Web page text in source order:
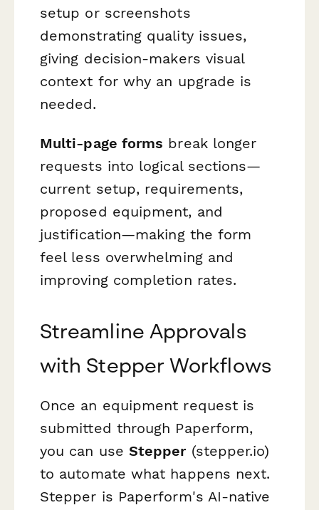
setup or screenshots
demonstrating quality issues,
giving decision-makers visual
context for why an upgrade is
needed.
Multi-page forms break longer
requests into logical sections—
current setup, requirements,
proposed equipment, and
justification—making the form
feel less overwhelming and
improving completion rates.
Streamline Approvals
with Stepper Workflows
Once an equipment request is
submitted through Paperform,
you can use Stepper(stepper.io)
to automate what happens next.
Stepper is Paperform's AI-native